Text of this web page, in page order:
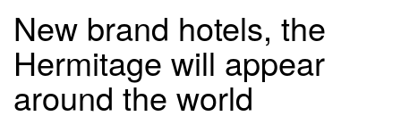
New brand hotels, the
Hermitage will appear
around the world